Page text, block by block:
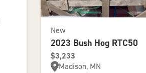
New
2023 Bush Hog RTC50
$3,233
Madison, MN